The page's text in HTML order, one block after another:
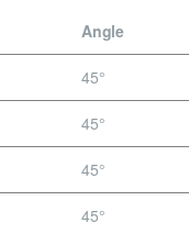
Angle
45°
45°
45°
45°